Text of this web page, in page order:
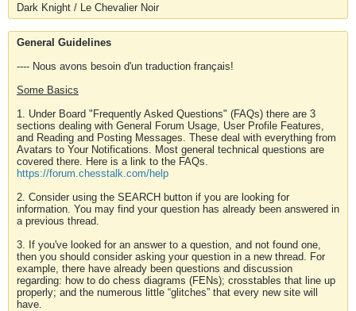
Dark Knight / Le Chevalier Noir
General Guidelines
---- Nous avons besoin d'un traduction français!
Some Basics
1. Under Board "Frequently Asked Questions" (FAQs) there are 3
sections dealing with General Forum Usage, User Profile Features,
and Reading and Posting Messages. These deal with everything from
Avatars to Your Notifications. Most general technical questions are
covered there. Here is a link to the FAQs.
https://forum.chesstalk.com/help
2. Consider using the SEARCH button if you are looking for
information. You may find your question has already been answered in
a previous thread.
3. If you've looked for an answer to a question, and not found one,
then you should consider asking your question in a new thread. For
example, there have already been questions and discussion
regarding: how to do chess diagrams (FENs); crosstables that line up
properly; and the numerous little “glitches” that every new site will
have.